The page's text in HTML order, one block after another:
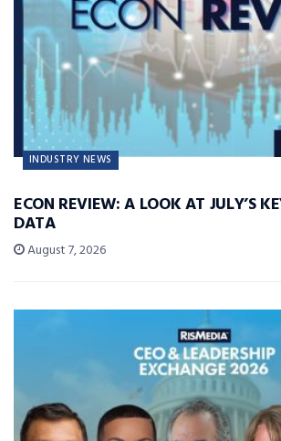
INDUSTRY NEWS
ECON REVIEW: A LOOK AT JULY’S
DATA
August 7, 2026